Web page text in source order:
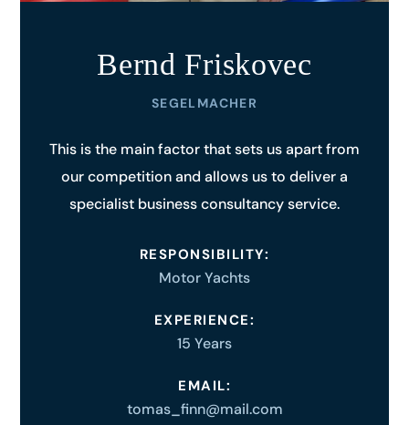
Bernd Friskovec
SEGELMACHER
This is the main factor that sets us apart from
our competition and allows us to deliver a
specialist business consultancy service.
RESPONSIBILITY:
Motor Yachts
EXPERIENCE:
15 Years
EMAIL:
tomas_finn@mail.com